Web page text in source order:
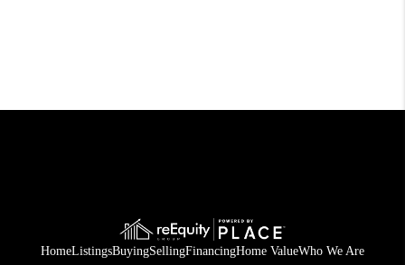
HomeListingsBuyingSellingFinancingHome ValueWho We Are